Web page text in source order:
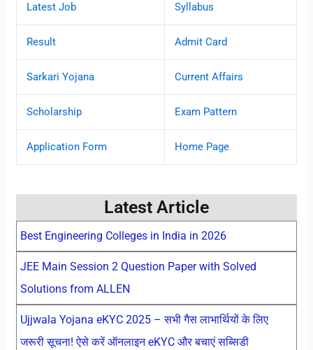
Latest Job Syllabus
Result Admit Card
Sarkari Yojana Current Affairs
Scholarship Exam Pattern
Application Form Home Page
Latest Article
Best Engineering Colleges in India in 2026
JEE Main Session 2 Question Paper with Solved
Solutions from ALLEN
Ujjwala Yojana eKYC 2025 – सभी गैस लाभार्थियों के लिए
जरूरी सूचना! ऐसे करें ऑनलाइन eKYC और बचाएं सब्सिडी